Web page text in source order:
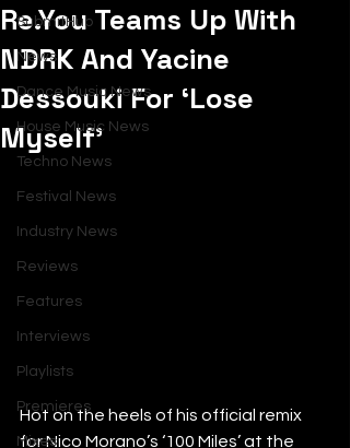
SubmitHub
News
Dance Music News
House Music News
Techno News
Festival News
Industry News
Reviews
Features
Interviews
Playlists
Premieres
Mixes
Re.You Teams Up With
NDRK And Yacine
Dessouki For ‘Lose
Myself’
Hot on the heels of his official remix
for Nico Morano’s ‘100 Miles’ at the